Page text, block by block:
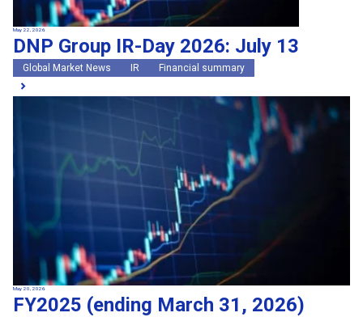
May 22, 2026
DNP Group IR-Day 2026: July 13
Global Market News IR Financial summary
May 20, 2026
FY2025 (ending March 31, 2026)